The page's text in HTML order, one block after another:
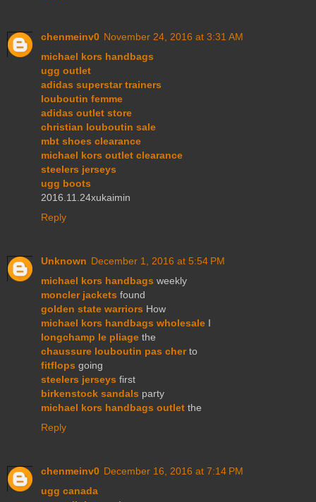
chenmeinv0 November 24, 2016 at 3:31 AM
michael kors handbags
ugg outlet
adidas superstar trainers
louboutin femme
adidas outlet store
christian louboutin sale
mbt shoes clearance
michael kors outlet clearance
steelers jerseys
ugg boots
2016.11.24xukaimin
Reply
Unknown December 1, 2016 at 5:54 PM
michael kors handbags weekly
moncler jackets found
golden state warriors How
michael kors handbags wholesale I
longchamp le pliage the
chaussure louboutin pas cherto
fitflops going
steelers jerseys first
birkenstock sandals party
michael kors handbags outlet the
Reply
chenmeinv0 December 16, 2016 at 7:14 PM
ugg canada